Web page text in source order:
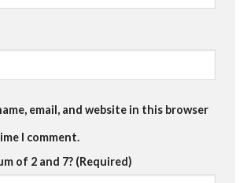
email, and website in this browser
I comment.
of 2 and 7? (Required)